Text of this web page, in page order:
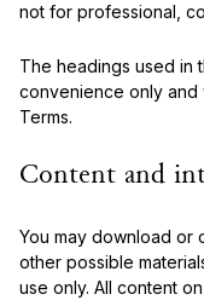
not for professional,
The headings used in
convenience only and
Terms.
Content and
You may download or
other possible
use only. All content